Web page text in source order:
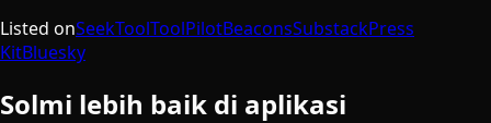
Listed onSeekToolToolPilotBeaconsSubstackPress
KitBluesky
Solmi lebih baik di aplikasi